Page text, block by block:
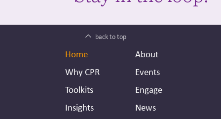
back to top
Footer
Home
Why CPR
Toolkits
Insights
Secondary
Header
About
Events
Engage
News